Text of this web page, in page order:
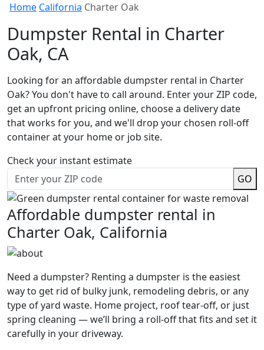
Home California Charter Oak
Dumpster Rental in Charter
Oak, CA
Looking for an affordable dumpster rental in Charter
Oak? You don't have to call around. Enter your ZIP code,
get an upfront pricing online, choose a delivery date
that works for you, and we'll drop your chosen roll-off
container at your home or job site.
Check your instant estimate
GO
Affordable dumpster rental in
Charter Oak, California
Need a dumpster? Renting a dumpster is the easiest
way to get rid of bulky junk, remodeling debris, or any
type of yard waste. Home project, roof tear-off, or just
spring cleaning — we’ll bring a roll-off that fits and set it
carefully in your driveway.